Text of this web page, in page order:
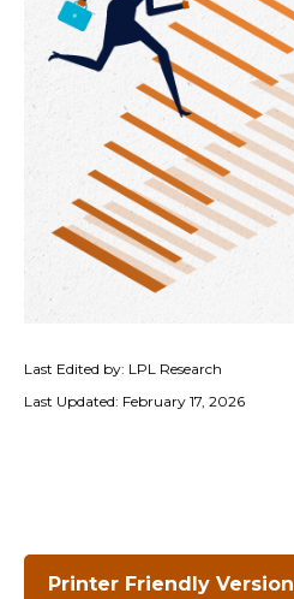
Last Edited by: LPL Research
Last Updated: February 17, 2026
Printer Friendly Version